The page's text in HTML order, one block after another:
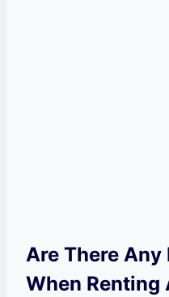
Are There Any
When Renting